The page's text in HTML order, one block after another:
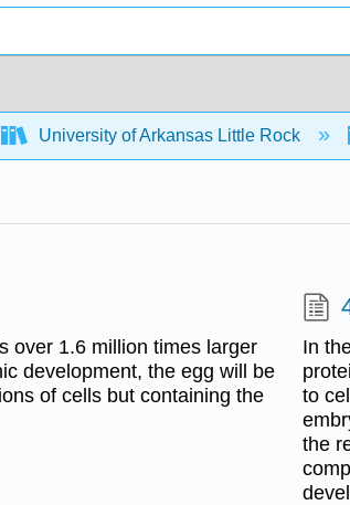
University of Arkansas Little Rock
over 1.6 million times larger
development, the egg will be
of cells but containing the
In
to
the